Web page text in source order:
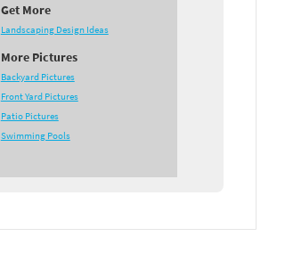
Get More
Landscaping Design Ideas
More Pictures
Backyard Pictures
Front Yard Pictures
Patio Pictures
Swimming Pools